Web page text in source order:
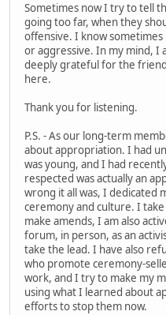
Sometimes now I try to tell
going too far, when they
offensive. I know
or aggressive. In my mind, I
deeply grateful for the
here.
Thank you for listening.
P.S. - As our long-term
about appropriation. I had
was young, and I had
respected was actually an
wrong it all was, I dedicated
ceremony and culture. I
make amends, I am also
forum, in person, as an
take the lead. I have also
who promote ceremony-
work, and I try to make my
using what I learned about
efforts to stop them now.